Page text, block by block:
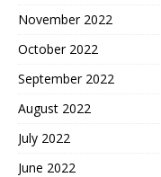
November 2022
October 2022
September 2022
August 2022
July 2022
June 2022